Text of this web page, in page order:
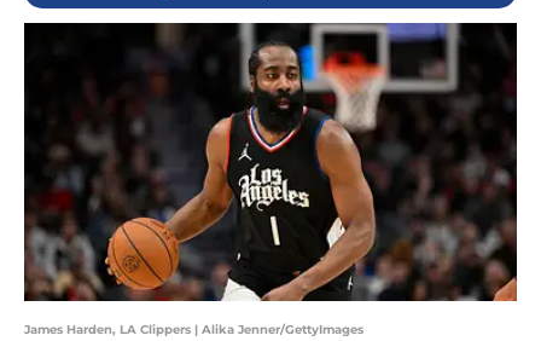
James Harden, LA Clippers | Alika Jenner/GettyImages